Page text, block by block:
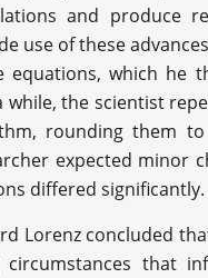
and produce
use of these
which he
the scientist
rounding them
expected minor
differed significantly.
Lorenz concluded
that